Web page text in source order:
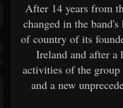
After 14 years from
changed in the
of country of its
Ireland and after a
activities of the group
and a new